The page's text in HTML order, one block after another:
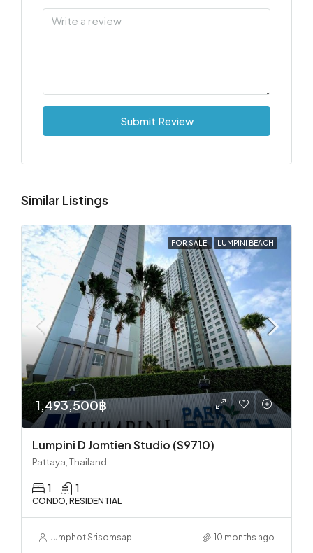
Submit Review
Similar Listings
FOR SALE LUMPINI BEACH
1,493,500฿
Lumpini D Jomtien Studio (S9710)
Pattaya, Thailand
1 1
CONDO, RESIDENTIAL
Jumphot Srisomsap 10 months ago